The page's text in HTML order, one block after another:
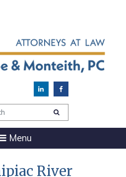
Menu
River